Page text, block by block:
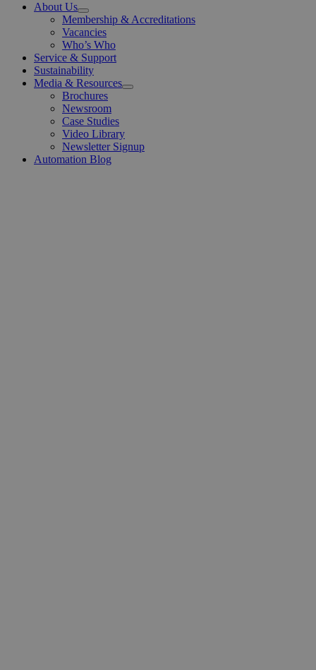
About Us
Open
Menu
Membership & Accreditations
Vacancies
Who’s Who
Service & Support
Sustainability
Media & Resources
Open
Brochures
Newsroom
Case Studies
Video Library
Newsletter Signup
Automation Blog